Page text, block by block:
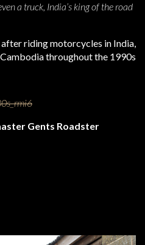
a truck, India’s king of the road
after riding motorcycles in India,
throughout the 1990s
Gents Roadster